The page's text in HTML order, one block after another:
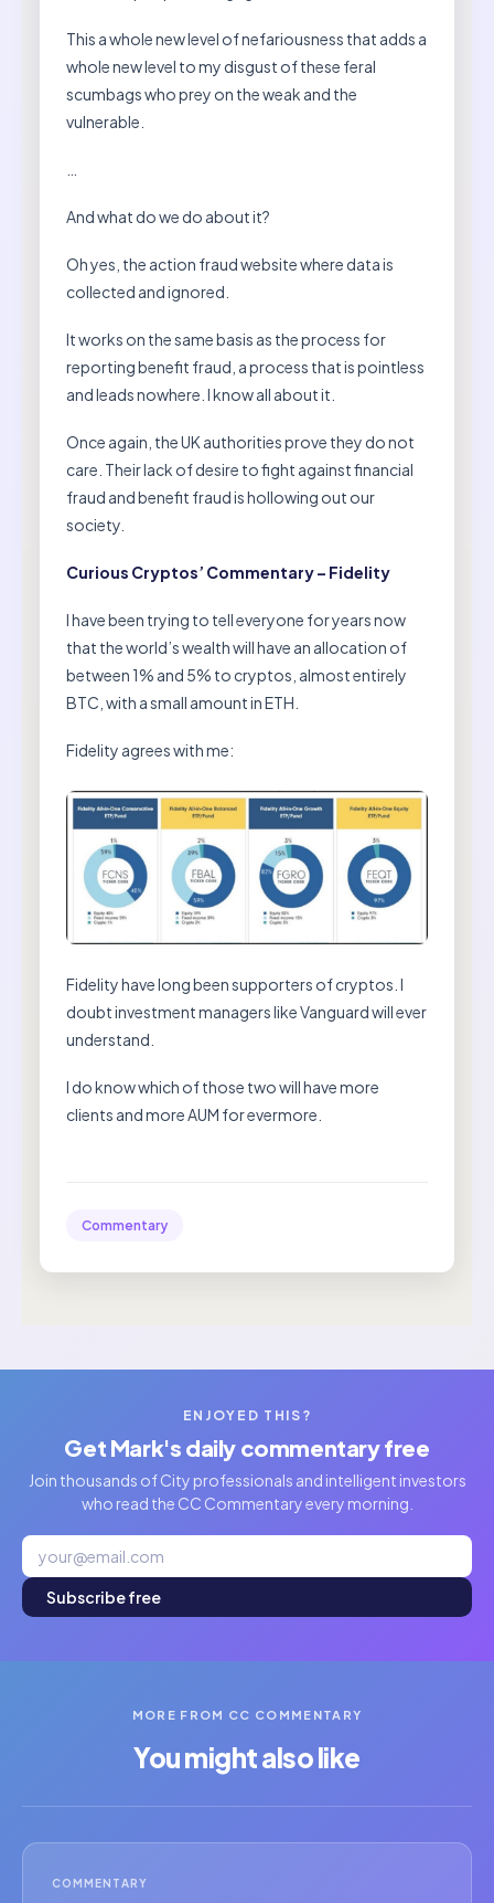
This a whole new level of nefariousness that adds a
whole new level to my disgust of these feral
scumbags who prey on the weak and the
vulnerable.
And what do we do about it?
Oh yes, the action fraud website where data is
collected and ignored.
It works on the same basis as the process for
reporting benefit fraud, a process that is pointless
and leads nowhere. I know all about it.
Once again, the UK authorities prove they do not
care. Their lack of desire to fight against financial
fraud and benefit fraud is hollowing out our
society.
Curious Cryptos’ Commentary – Fidelity
I have been trying to tell everyone for years now
that the world’s wealth will have an allocation of
between 1% and 5% to cryptos, almost entirely
BTC, with a small amount in ETH.
Fidelity agrees with me:
Fidelity have long been supporters of cryptos. I
doubt investment managers like Vanguard will ever
understand.
I do know which of those two will have more
clients and more AUM for evermore.
Commentary
ENJOYED THIS?
Get Mark's daily commentary free
Join thousands of City professionals and intelligent investors
who read the CC Commentary every morning.
Subscribe free
MORE FROM CC COMMENTARY
You might also like
COMMENTARY